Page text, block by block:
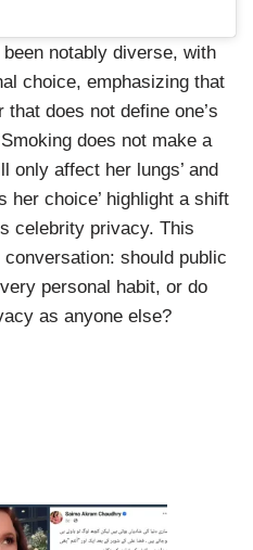
notably diverse, with
choice, emphasizing that
does not define one’s
does not make a
only affect her lungs’ and
her choice’ highlight a shift
celebrity privacy. This
should public
personal habit, or do
as anyone else?